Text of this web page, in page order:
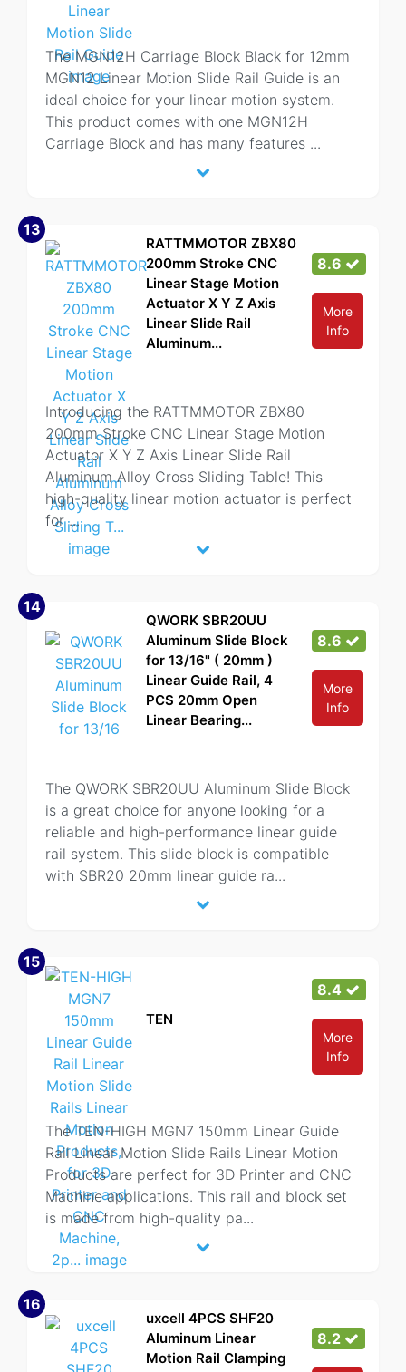
The MGN12H Carriage Block Black for 12mm
MGN12 Linear Motion Slide Rail Guide is an
ideal choice for your linear motion system.
This product comes with one MGN12H
Carriage Block and has many features ...
13
RATTMMOTOR ZBX80
200mm Stroke CNC
Linear Stage Motion
Actuator X Y Z Axis
Linear Slide Rail
Aluminum...
8.6
More
Info
Introducing the RATTMMOTOR ZBX80
200mm Stroke CNC Linear Stage Motion
Actuator X Y Z Axis Linear Slide Rail
Aluminum Alloy Cross Sliding Table! This
high-quality linear motion actuator is perfect
for...
14
QWORK SBR20UU
Aluminum Slide Block
for 13/16" ( 20mm )
Linear Guide Rail, 4
PCS 20mm Open
Linear Bearing...
8.6
More
Info
The QWORK SBR20UU Aluminum Slide Block
is a great choice for anyone looking for a
reliable and high-performance linear guide
rail system. This slide block is compatible
with SBR20 20mm linear guide ra...
15
TEN
8.4
More
Info
The TEN-HIGH MGN7 150mm Linear Guide
Rail Linear Motion Slide Rails Linear Motion
Products are perfect for 3D Printer and CNC
Machine applications. This rail and block set
is made from high-quality pa...
16
uxcell 4PCS SHF20
Aluminum Linear
Motion Rail Clamping
8.2